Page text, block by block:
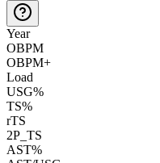
Year
OBPM
OBPM+
Load
USG%
TS%
rTS
2P_TS
AST%